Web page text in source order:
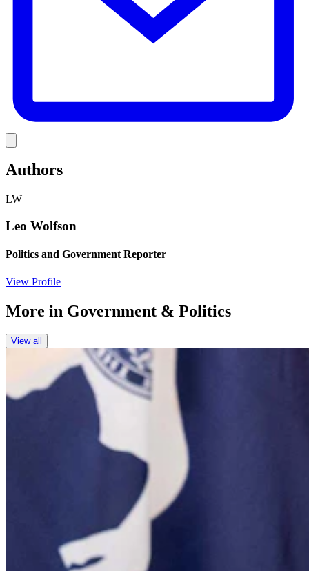
Authors
LW
Leo Wolfson
Politics and Government Reporter
View Profile
More in Government & Politics
View all